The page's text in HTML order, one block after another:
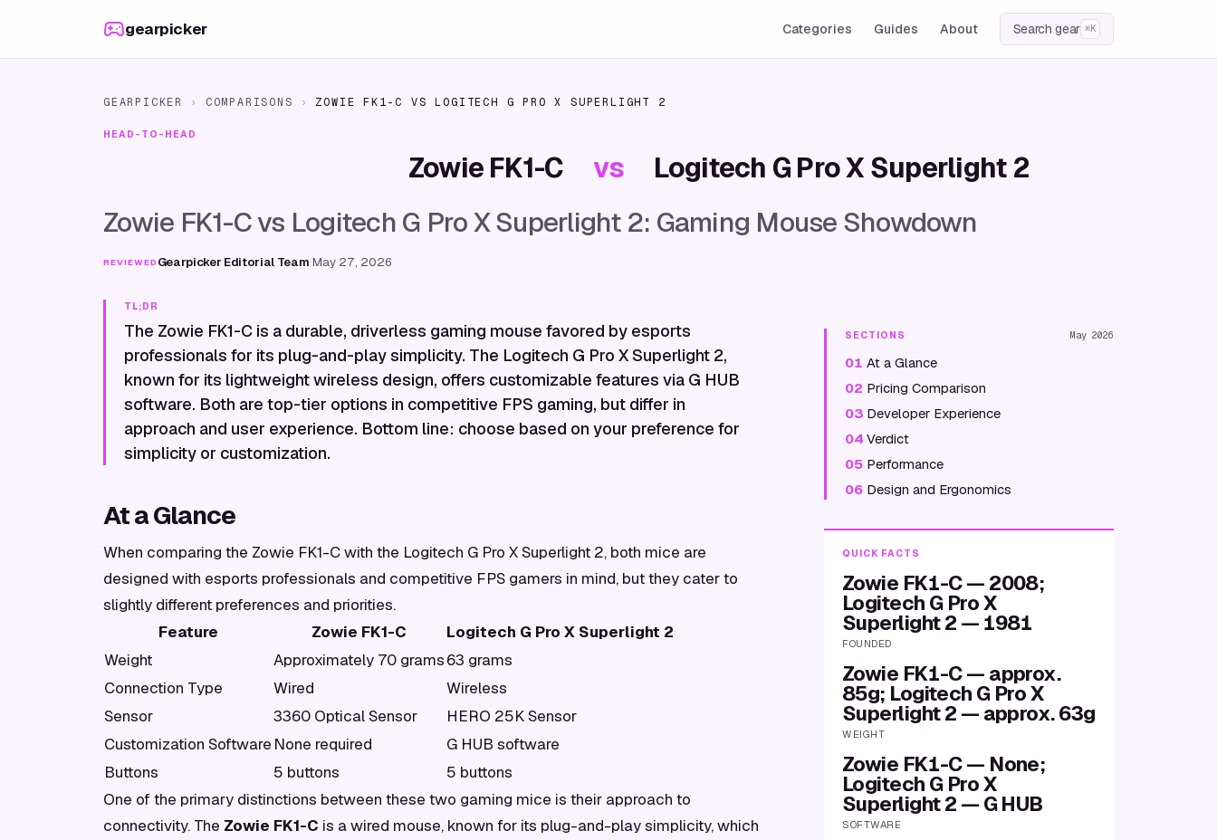
gearpicker Categories Guides About Search gear ⌘K
GEARPICKER › COMPARISONS › ZOWIE FK1-C VSLOGITECH G PRO X SUPERLIGHT 2
HEAD-TO-HEAD
Zowie FK1-C vs
Logitech G Pro X Superlight 2
Zowie FK1-C vs Logitech G Pro X Superlight 2: Gaming Mouse Showdown
REVIEWED Gearpicker Editorial Team·May 27, 2026
TL;DR
The Zowie FK1-C is a durable, driverless gaming mouse favored by esports
professionals for its plug-and-play simplicity. The Logitech G Pro X Superlight 2,
known for its lightweight wireless design, offers customizable features via G HUB
software. Both are top-tier options in competitive FPS gaming, but differ in
approach and user experience. Bottom line: choose based on your preference for
simplicity or customization.
At a Glance
When comparing the Zowie FK1-C with the Logitech G Pro X Superlight 2, both mice are
designed with esports professionals and competitive FPS gamers in mind, but they cater to
slightly different preferences and priorities.
Feature
Zowie FK1-C
Logitech G Pro X Superlight 2
Weight
Approximately 70 grams63 grams
Connection Type
Wired
Wireless
Sensor
3360 Optical Sensor
HERO 25K Sensor
Customization Software None required
G HUB software
Buttons
5 buttons
5 buttons
One of the primary distinctions between these two gaming mice is their approach to
connectivity. The Zowie FK1-C is a wired mouse, known for its plug-and-play simplicity, which
SECTIONS May 2026
01 At a Glance
02 Pricing Comparison
03 Developer Experience
04 Verdict
05 Performance
06 Design and Ergonomics
QUICK FACTS
Zowie FK1-C — 2008;
Logitech G Pro X
Superlight 2 — 1981
FOUNDED
Zowie FK1-C — approx.
85g; Logitech G Pro X
Superlight 2 — approx. 63g
WEIGHT
Zowie FK1-C — None;
Logitech G Pro X
Superlight 2 — G HUB
SOFTWARE